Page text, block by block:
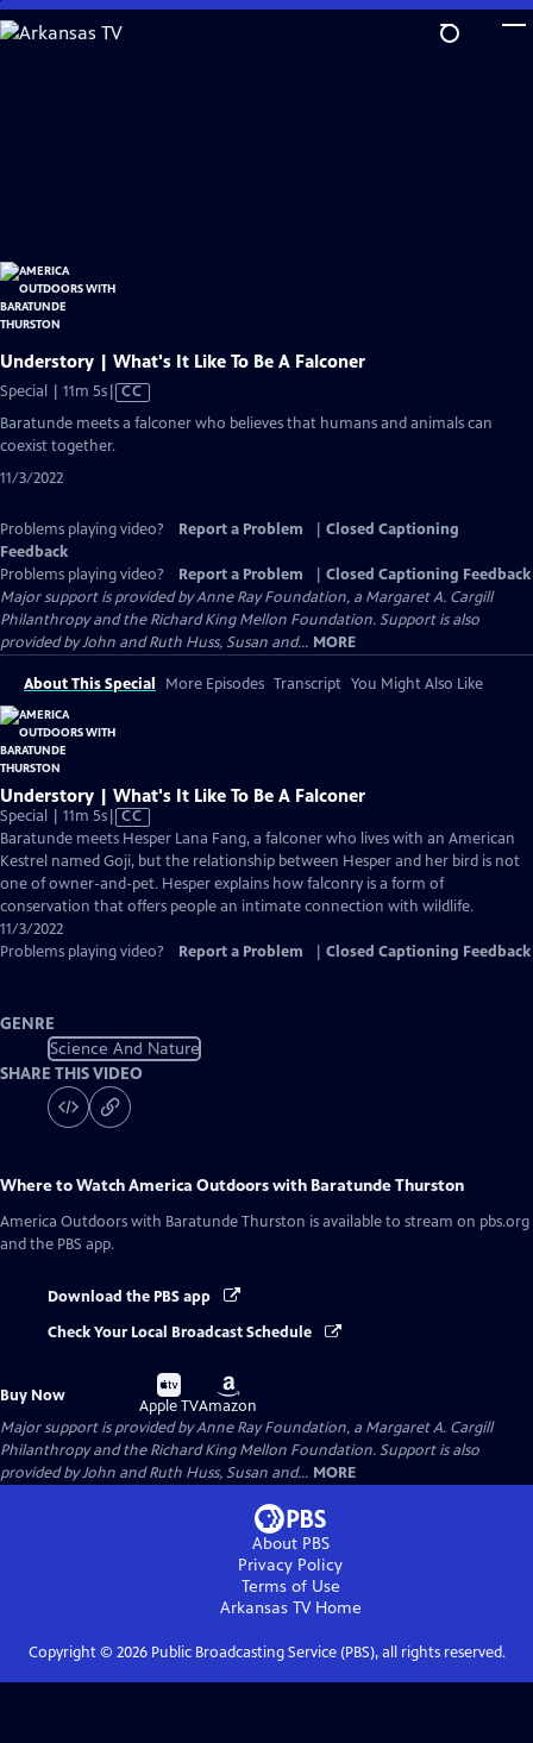
Skip
to
Understory | What's It Like To Be A Falconer
Special | 11m 5sVideo
CC
Baratunde meets a falconer who believes that humans and animals can
coexist together.
11/3/2022
Problems playing video? Report a Problem
Closed Captioning
Feedback
Problems playing video?
Report a Problem
Closed Captioning Feedback
Major support is provided by Anne Ray Foundation, a Margaret A. Cargill
Philanthropy and the Richard King Mellon Foundation. Support is also
provided by John and Ruth Huss, Susan and... MORE
About This Special More Episodes Transcript You Might Also Like
Understory | What's It Like To Be A Falconer
Special | 11m 5sVideo
has
Closed
Captions
CC
Baratunde meets Hesper Lana Fang, a falconer who lives with an American
Kestrel named Goji, but the relationship between Hesper and her bird is not
one of owner-and-pet. Hesper explains how falconry is a form of
conservation that offers people an intimate connection with wildlife.
11/3/2022
Problems playing video?
Report a Problem Closed Captioning Feedback
GENRE
Science And Nature
SHARE THIS VIDEO
Where to WatchAmerica Outdoors with Baratunde Thurston
America Outdoors with Baratunde Thurston is available to stream on pbs.org
and the PBS app.
Download the PBS app
Check Your Local Broadcast Schedule
Buy Now
Buy
on
Apple TV
Buy
on
Amazon
Major support is provided by Anne Ray Foundation, a Margaret A. Cargill
Philanthropy and the Richard King Mellon Foundation. Support is also
provided by John and Ruth Huss, Susan and... MORE
About PBS
Privacy Policy
Terms of Use
Arkansas TVHome
Copyright © 2026Public Broadcasting Service (PBS), all rights reserved.